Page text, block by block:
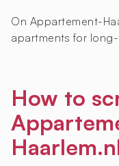
On Appartement-
apartments for
How to